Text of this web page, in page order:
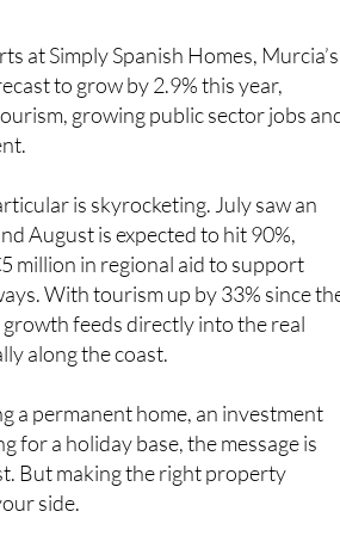
to grow by 2.9% this year,
growing public sector jobs
is skyrocketing. July saw an
August is expected to hit 90%,
million in regional aid to support
With tourism up by 33% since
feeds directly into the real
along the coast.
a permanent home, an investment
a holiday base, the message is
But making the right property
side.
throughout the